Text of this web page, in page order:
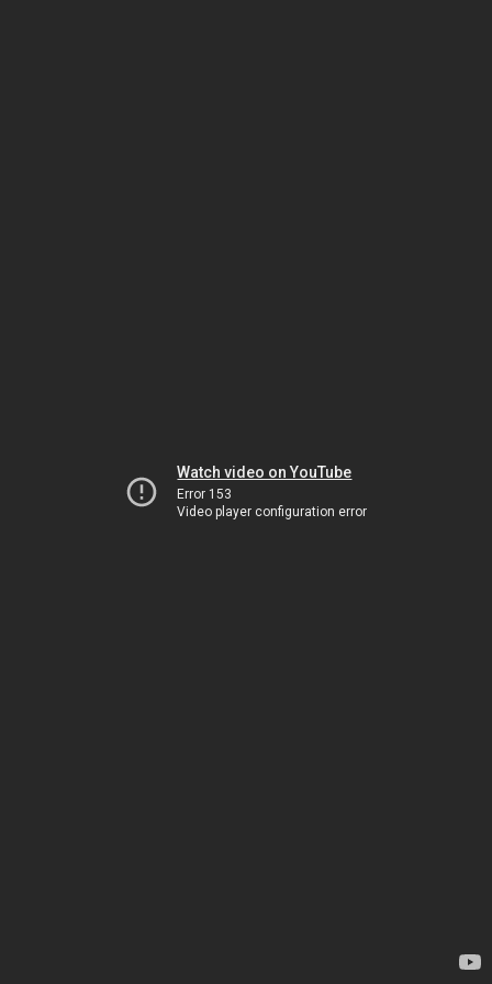
Watch video on YouTube
Error 153
Video player configuration error